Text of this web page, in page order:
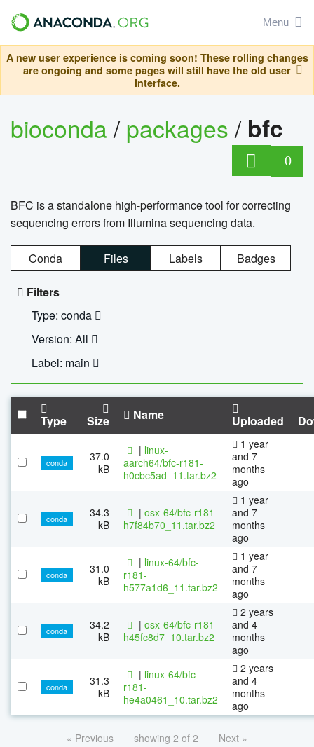
Menu
A new user experience is coming soon! These rolling changes
are ongoing and some pages will still have the old user
interface.
bioconda/packages/ bfc
0
BFC is a standalone high-performance tool for correcting
sequencing errors from Illumina sequencing data.
Conda Files Labels Badges
Filters
Type: conda
Version: All
Label: main
Type Size Name Uploaded
conda
37.0
kB
| linux-
aarch64/bfc-r181-
h0cbc5ad_11.tar.bz2
1 year
and 7
months
ago
conda
34.3
kB
| osx-64/bfc-r181-
h7f84b70_11.tar.bz2
1 year
and 7
months
ago
conda
31.0
kB
| linux-64/bfc-
r181-
h577a1d6_11.tar.bz2
1 year
and 7
months
ago
conda
34.2
kB
| osx-64/bfc-r181-
h45fc8d7_10.tar.bz2
2 years
and 4
months
ago
conda
31.3
kB
| linux-64/bfc-
r181-
he4a0461_10.tar.bz2
2 years
and 4
months
ago
« Previous showing 2 of 2 Next »